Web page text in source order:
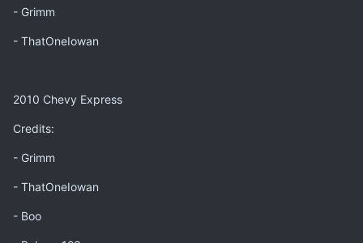
- Grimm
- ThatOneIowan
2010 Chevy Express
Credits:
- Grimm
- ThatOneIowan
- Boo